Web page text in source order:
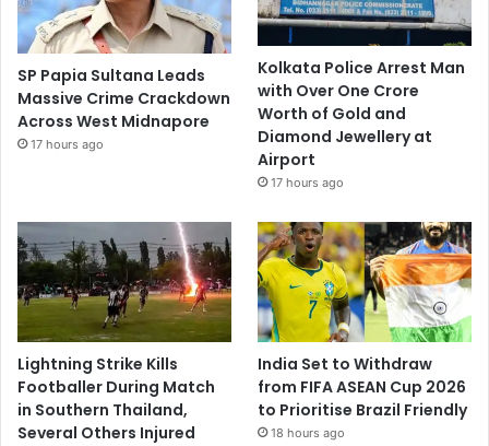
SP Papia Sultana Leads
Massive Crime Crackdown
Across West Midnapore
17 hours ago
Kolkata Police Arrest Man
with Over One Crore
Worth of Gold and
Diamond Jewellery at
Airport
17 hours ago
Lightning Strike Kills
Footballer During Match
in Southern Thailand,
Several Others Injured
India Set to Withdraw
from FIFA ASEAN Cup 2026
to Prioritise Brazil Friendly
18 hours ago